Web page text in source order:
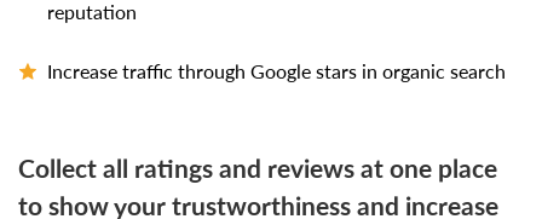
reputation
Increase traffic through Google stars in organic search
Collect all ratings and reviews at one place
to show your trustworthiness and increase